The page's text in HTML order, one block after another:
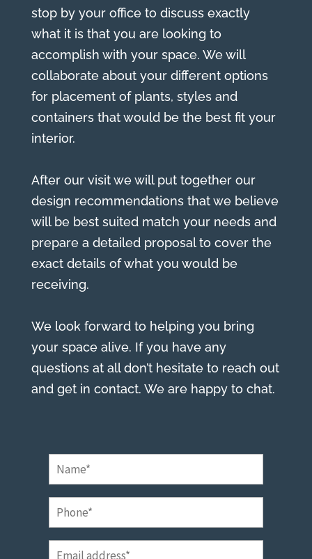
stop by your office to discuss exactly
what it is that you are looking to
accomplish with your space. We will
collaborate about your different options
for placement of plants, styles and
containers that would be the best fit your
interior.
After our visit we will put together our
design recommendations that we believe
will be best suited match your needs and
prepare a detailed proposal to cover the
exact details of what you would be
receiving.
We look forward to helping you bring
your space alive. If you have any
questions at all don’t hesitate to reach out
and get in contact. We are happy to chat.